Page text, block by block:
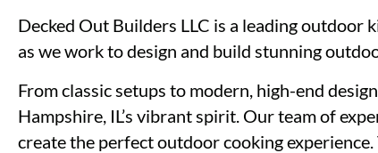
Decked Out Builders LLC is a leading
as we work to design and build stunning
From classic setups to modern, high-end
Hampshire, IL’s vibrant spirit. Our team of
create the perfect outdoor cooking